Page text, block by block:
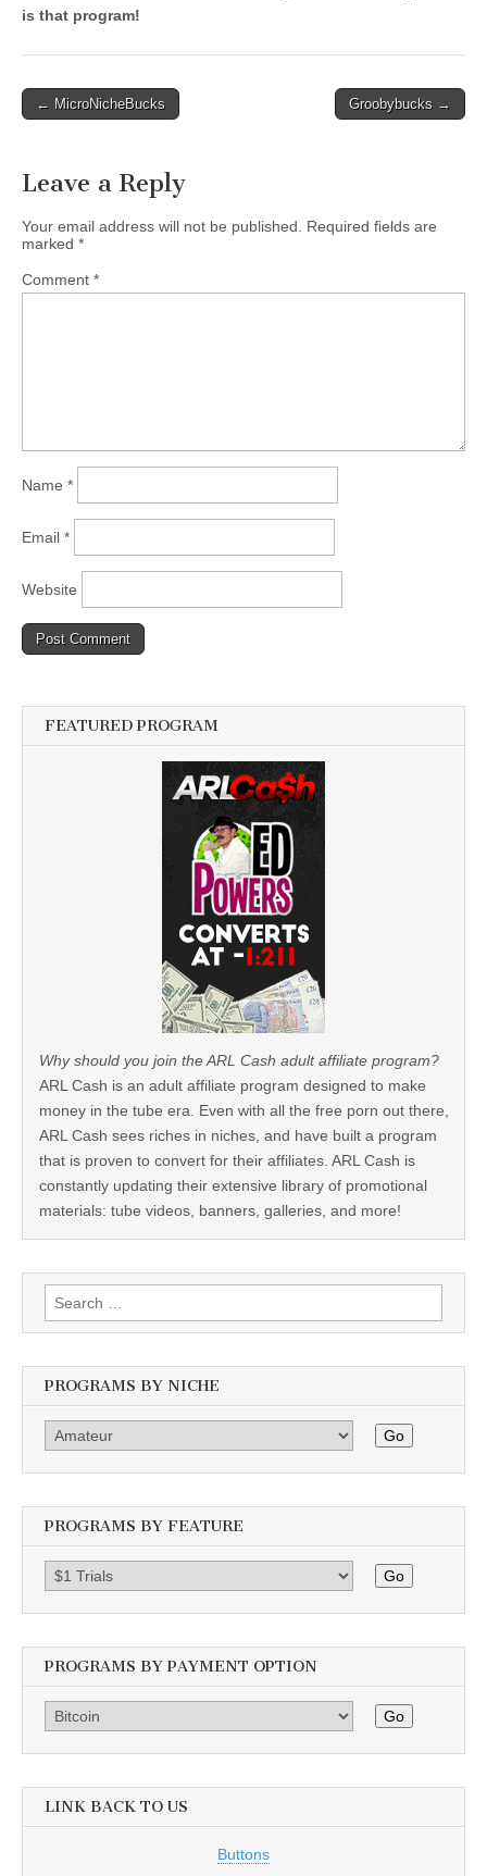
is that program!
Post
← MicroNicheBucks Groobybucks →
Leave a Reply
Your email address will not be published.
Required fields are
marked *
Comment *
Name *
Email *
Website
FEATURED PROGRAM
Why should you join the ARL Cash adult affiliate program?
ARL Cash is an adult affiliate program designed to make
money in the tube era. Even with all the free porn out there,
ARL Cash sees riches in niches, and have built a program
that is proven to convert for their affiliates. ARL Cash is
constantly updating their extensive library of promotional
materials: tube videos, banners, galleries, and more!
Search
for:
PROGRAMS BY NICHE
Go
PROGRAMS BY FEATURE
Go
PROGRAMS BY PAYMENT OPTION
Go
LINK BACK TO US
Buttons